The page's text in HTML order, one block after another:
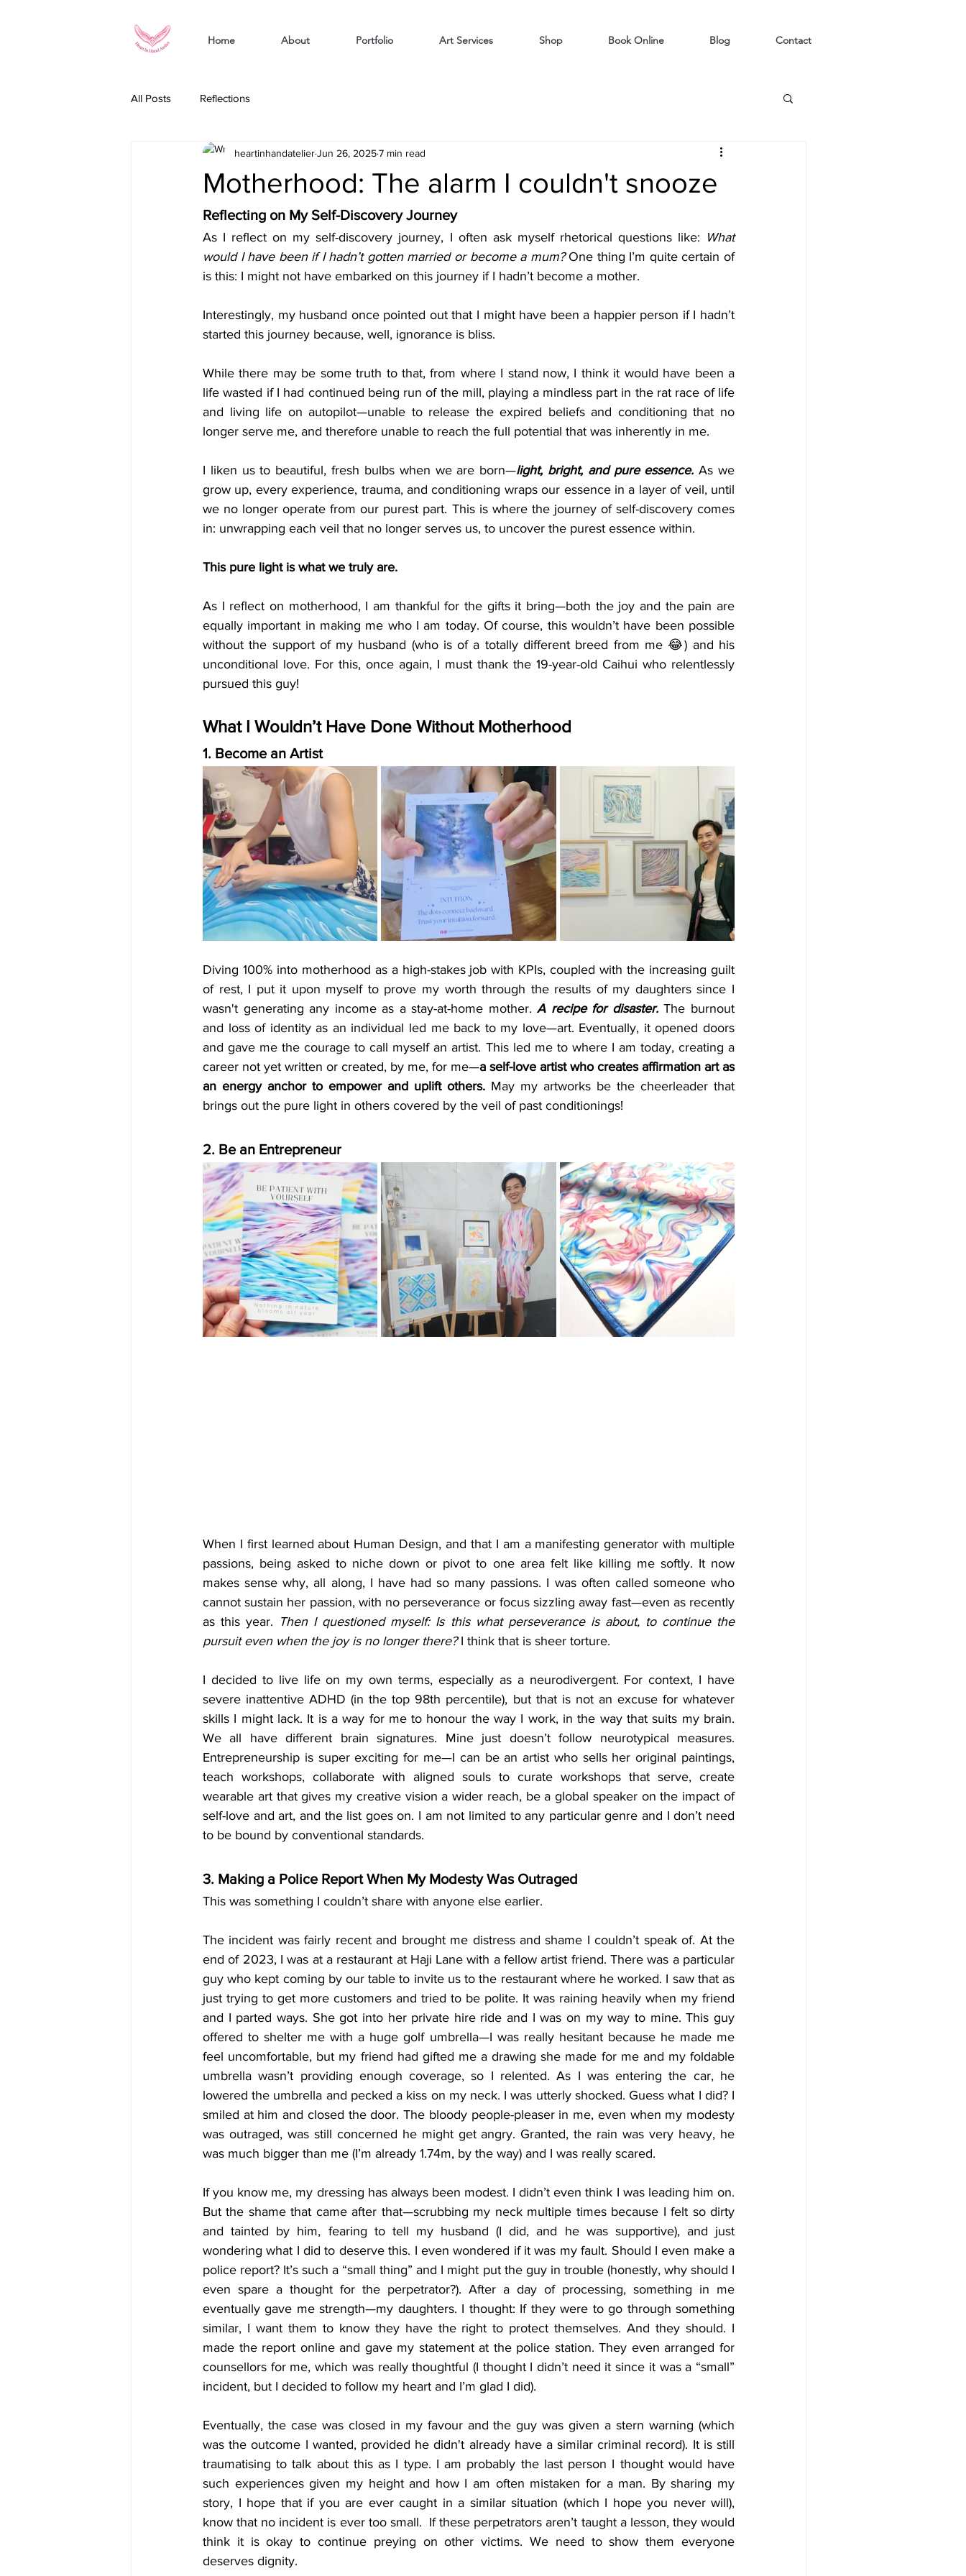
Home About Portfolio Art Services Shop Book Online Blog Contact
All Posts Reflections
Motherhood: The alarm I couldn't snooze
heartinhandatelierJun 26, 20257 min read
Reflecting on My Self-Discovery Journey
As I reflect on my self-discovery journey, I often ask myself rhetorical questions like: What
would I have been if I hadn’t gotten married or become a mum? One thing I’m quite certain of
is this: I might not have embarked on this journey if I hadn’t become a mother.
Interestingly, my husband once pointed out that I might have been a happier person if I hadn’t
started this journey because, well, ignorance is bliss.
While there may be some truth to that, from where I stand now, I think it would have been a
life wasted if I had continued being run of the mill, playing a mindless part in the rat race of life
and living life on autopilot—unable to release the expired beliefs and conditioning that no
longer serve me, and therefore unable to reach the full potential that was inherently in me.
I liken us to beautiful, fresh bulbs when we are born—light, bright, and pure essence. As we
grow up, every experience, trauma, and conditioning wraps our essence in a layer of veil, until
we no longer operate from our purest part. This is where the journey of self-discovery comes
in: unwrapping each veil that no longer serves us, to uncover the purest essence within.
This pure light is what we truly are.
As I reflect on motherhood, I am thankful for the gifts it bring—both the joy and the pain are
equally important in making me who I am today. Of course, this wouldn’t have been possible
without the support of my husband (who is of a totally different breed from me 😂) and his
unconditional love. For this, once again, I must thank the 19-year-old Caihui who relentlessly
pursued this guy!
What I Wouldn’t Have Done Without Motherhood
1. Become an Artist
Diving 100% into motherhood as a high-stakes job with KPIs, coupled with the increasing guilt
of rest, I put it upon myself to prove my worth through the results of my daughters since I
wasn't generating any income as a stay-at-home mother. A recipe for disaster. The burnout
and loss of identity as an individual led me back to my love—art. Eventually, it opened doors
and gave me the courage to call myself an artist. This led me to where I am today, creating a
career not yet written or created, by me, for me—a self-love artist who creates affirmation art as
an energy anchor to empower and uplift others. May my artworks be the cheerleader that
brings out the pure light in others covered by the veil of past conditionings!
2. Be an Entrepreneur
When I first learned about Human Design, and that I am a manifesting generator with multiple
passions, being asked to niche down or pivot to one area felt like killing me softly. It now
makes sense why, all along, I have had so many passions. I was often called someone who
cannot sustain her passion, with no perseverance or focus sizzling away fast—even as recently
as this year. Then I questioned myself: Is this what perseverance is about, to continue the
pursuit even when the joy is no longer there? I think that is sheer torture.
I decided to live life on my own terms, especially as a neurodivergent. For context, I have
severe inattentive ADHD (in the top 98th percentile), but that is not an excuse for whatever
skills I might lack. It is a way for me to honour the way I work, in the way that suits my brain.
We all have different brain signatures. Mine just doesn’t follow neurotypical measures.
Entrepreneurship is super exciting for me—I can be an artist who sells her original paintings,
teach workshops, collaborate with aligned souls to curate workshops that serve, create
wearable art that gives my creative vision a wider reach, be a global speaker on the impact of
self-love and art, and the list goes on. I am not limited to any particular genre and I don’t need
to be bound by conventional standards.
3. Making a Police Report When My Modesty Was Outraged
This was something I couldn’t share with anyone else earlier.
The incident was fairly recent and brought me distress and shame I couldn’t speak of. At the
end of 2023, I was at a restaurant at Haji Lane with a fellow artist friend. There was a particular
guy who kept coming by our table to invite us to the restaurant where he worked. I saw that as
just trying to get more customers and tried to be polite. It was raining heavily when my friend
and I parted ways. She got into her private hire ride and I was on my way to mine. This guy
offered to shelter me with a huge golf umbrella—I was really hesitant because he made me
feel uncomfortable, but my friend had gifted me a drawing she made for me and my foldable
umbrella wasn’t providing enough coverage, so I relented. As I was entering the car, he
lowered the umbrella and pecked a kiss on my neck. I was utterly shocked. Guess what I did? I
smiled at him and closed the door. The bloody people-pleaser in me, even when my modesty
was outraged, was still concerned he might get angry. Granted, the rain was very heavy, he
was much bigger than me (I’m already 1.74m, by the way) and I was really scared.
If you know me, my dressing has always been modest. I didn’t even think I was leading him on.
But the shame that came after that—scrubbing my neck multiple times because I felt so dirty
and tainted by him, fearing to tell my husband (I did, and he was supportive), and just
wondering what I did to deserve this. I even wondered if it was my fault. Should I even make a
police report? It’s such a “small thing” and I might put the guy in trouble (honestly, why should I
even spare a thought for the perpetrator?). After a day of processing, something in me
eventually gave me strength—my daughters. I thought: If they were to go through something
similar, I want them to know they have the right to protect themselves. And they should. I
made the report online and gave my statement at the police station. They even arranged for
counsellors for me, which was really thoughtful (I thought I didn’t need it since it was a “small”
incident, but I decided to follow my heart and I’m glad I did).
Eventually, the case was closed in my favour and the guy was given a stern warning (which
was the outcome I wanted, provided he didn't already have a similar criminal record). It is still
traumatising to talk about this as I type. I am probably the last person I thought would have
such experiences given my height and how I am often mistaken for a man. By sharing my
story, I hope that if you are ever caught in a similar situation (which I hope you never will),
know that no incident is ever too small.  If these perpetrators aren’t taught a lesson, they would
think it is okay to continue preying on other victims. We need to show them everyone
deserves dignity.